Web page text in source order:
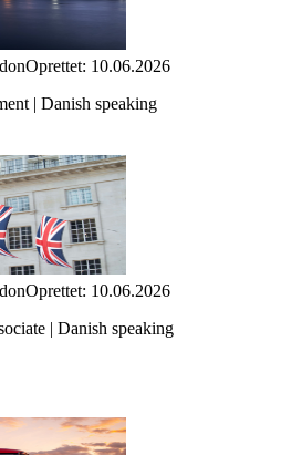
Oprettet: 10.06.2026
| Danish speaking
Oprettet: 10.06.2026
| Danish speaking